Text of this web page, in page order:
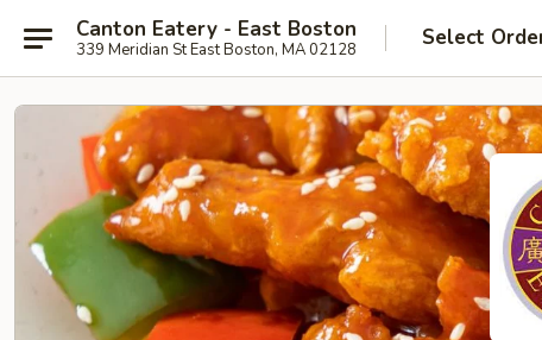
Canton Eatery - East Boston
339 Meridian St East Boston, MA 02128 Select